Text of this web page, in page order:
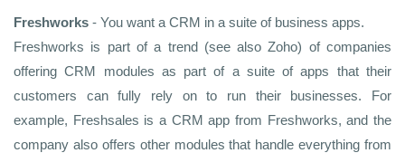
Freshworks - You want a CRM in a suite of business apps.
Freshworks is part of a trend (see also Zoho) of companies
offering CRM modules as part of a suite of apps that their
customers can fully rely on to run their businesses. For
example, Freshsales is a CRM app from Freshworks, and the
company also offers other modules that handle everything from